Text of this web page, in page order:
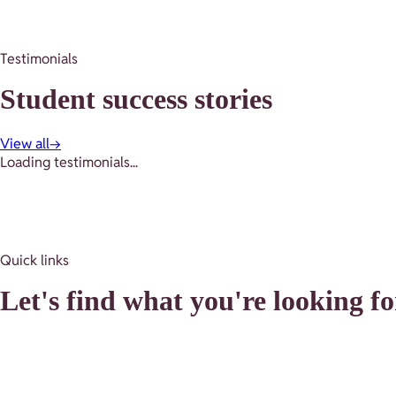
Testimonials
Student success stories
View all→
Loading testimonials...
Quick links
Let's find what you're looking